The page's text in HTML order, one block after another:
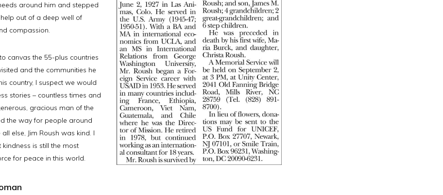
around him and stepped
out of a deep well of
compassion.
canvas the 55-plus countries
and the communities he
country, I suspect we would
stories – countless times and
gracious man of the
the way for people around
else, Jim Roush was kind. I
kindness is still the most
for peace in this world.